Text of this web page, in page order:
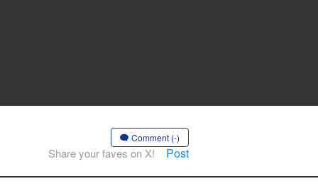
Comment (-)
Share your faves on X! Post